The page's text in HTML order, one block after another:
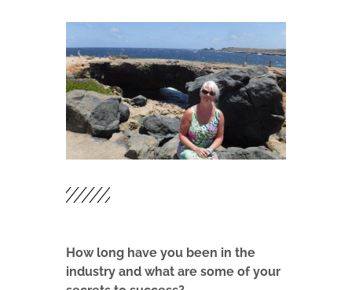
How long have you been in the
industry and what are some of your